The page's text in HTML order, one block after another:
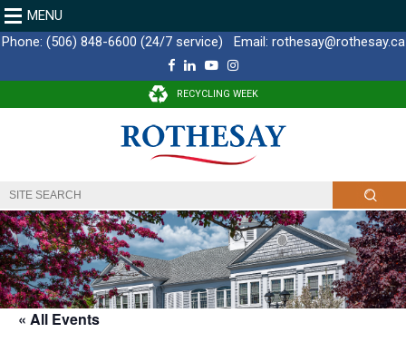
MENU
Phone: (506) 848-6600 (24/7 service) Email: rothesay@rothesay.ca
F
c
o
k
L
n
d
I
Y
u
b
e
I
s
g
r
m
RECYCLING WEEK
« All Events